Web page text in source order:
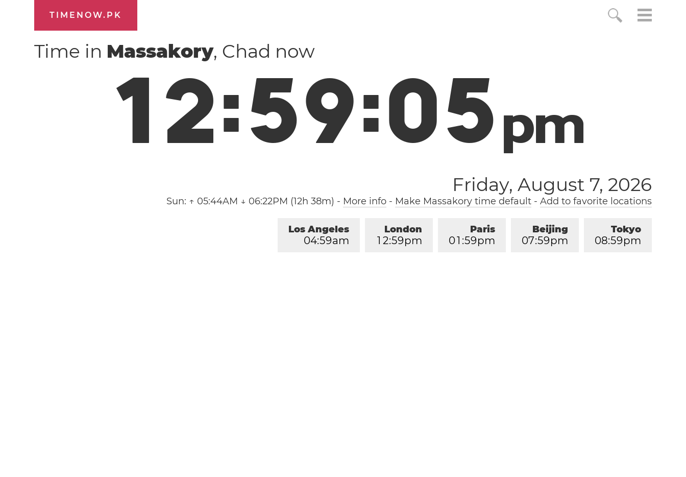
TIMENOW.PK
Time in Massakory, Chad now
12:59:06pm
Friday, August 7, 2026
Sun: ↑ 05:44AM ↓ 06:22PM (12h 38m) - More info- Make Massakory time default- Add to favorite locations
Tokyo
08:59pm
Beijing
07:59pm
Paris
01 :59pm
London
1 2:59pm
Los Angeles
04:59am